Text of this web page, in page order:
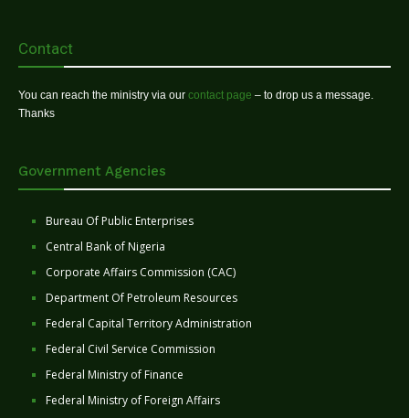
Contact
You can reach the ministry via our contact page – to drop us a message.
Thanks
Government Agencies
Bureau Of Public Enterprises
Central Bank of Nigeria
Corporate Affairs Commission (CAC)
Department Of Petroleum Resources
Federal Capital Territory Administration
Federal Civil Service Commission
Federal Ministry of Finance
Federal Ministry of Foreign Affairs